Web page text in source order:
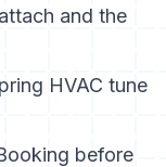
and the
HVAC tune
before